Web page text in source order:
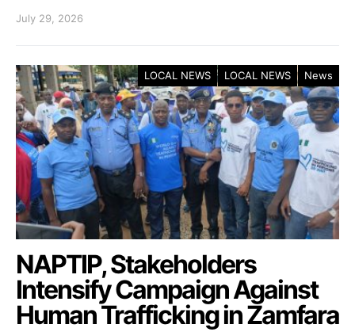
July 29, 2026
LOCAL NEWS LOCAL NEWS News
NAPTIP, Stakeholders
Intensify Campaign Against
Human Trafficking in Zamfara